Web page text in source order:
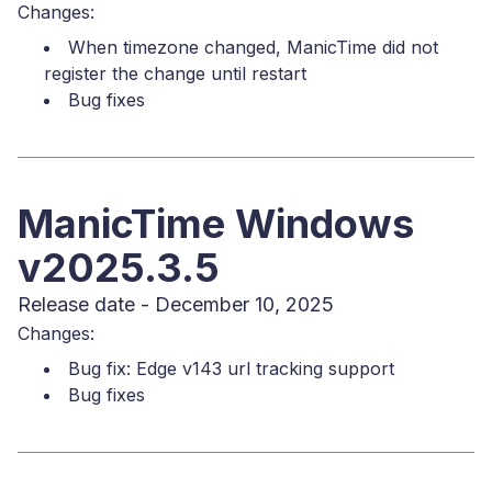
Changes:
When timezone changed, ManicTime did not
register the change until restart
Bug fixes
ManicTime Windows
v2025.3.5
Release date - December 10, 2025
Changes:
Bug fix: Edge v143 url tracking support
Bug fixes